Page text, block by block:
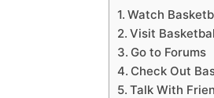
Watch
Visit
Go to Forums
Check Out
Talk With